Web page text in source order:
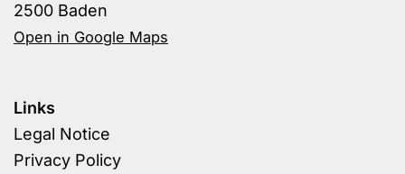
2500 Baden
Open in Google Maps
Links
Legal Notice
Privacy Policy